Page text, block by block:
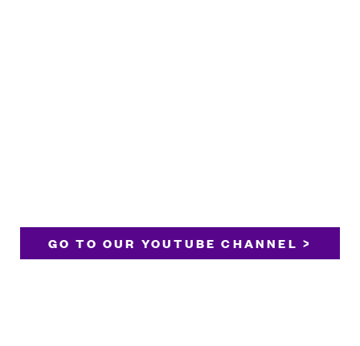
GO TO OUR YOUTUBE CHANNEL >